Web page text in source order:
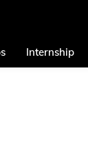
Internship